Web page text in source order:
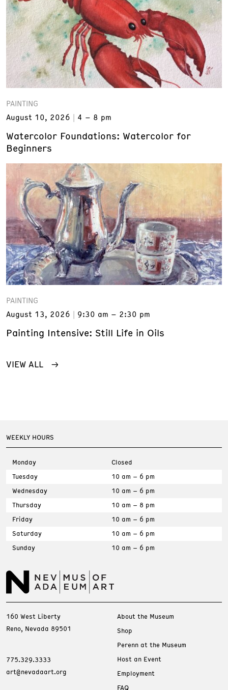
PAINTING
August 10, 2026
4 – 8 pm
Watercolor Foundations: Watercolor for
Beginners
PAINTING
August 13, 2026
9:30 am – 2:30 pm
Painting Intensive: Still Life in Oils
VIEW ALL
WEEKLY HOURS
Monday
Closed
Tuesday
10 am – 6 pm
Wednesday
10 am – 6 pm
Thursday
10 am – 8 pm
Friday
10 am – 6 pm
Saturday
10 am – 6 pm
Sunday
10 am – 6 pm
160 West Liberty
Reno, Nevada 89501
775.329.3333
art@nevadaart.org
About the Museum
Shop
Perenn at the Museum
Host an Event
Employment
FAQ